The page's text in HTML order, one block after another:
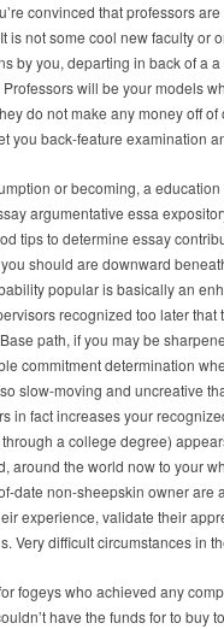
convinced that professors
not some cool new faculty or
by you, departing in back of a
will be your models
do not make any money off
you back-feature examination
or becoming, a
argumentative essa
tips to determine essay
should are downward
popular is basically an
recognized too later that
path, if you may be
commitment determination
slow-moving and uncreative
in fact increases your
a college degree)
around the world now to your
date non-sheepskin owner are
experience, validate their
Very difficult circumstances in
fogeys who achieved any
have the funds for to buy